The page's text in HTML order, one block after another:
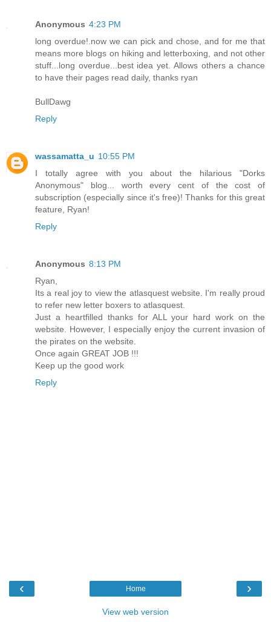
Anonymous 4:23 PM
long overdue!.now we can pick and chose, and for me that
means more blogs on hiking and letterboxing, and not other
stuff...long overdue...best idea yet. Allows others a chance
to have their pages read daily, thanks ryan
BullDawg
Reply
wassamatta_u 10:55 PM
I totally agree with you about the hilarious "Dorks
Anonymous" blog... worth every cent of the cost of
subscription (especially since it's free)! Thanks for this great
feature, Ryan!
Reply
Anonymous 8:13 PM
Ryan,
Its a real joy to view the atlasquest website. I'm really proud
to refer new letter boxers to atlasquest.
Just a heartfilled thanks for ALL your hard work on the
website. However, I especially enjoy the current invasion of
the pirates on the website.
Once again GREAT JOB !!!
Keep up the good work
Reply
‹ ›
Home
View web version